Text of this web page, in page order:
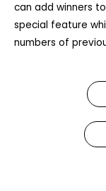
can add winners
special feature
numbers of